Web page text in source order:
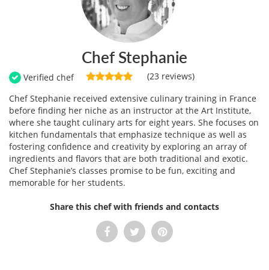
Chef Stephanie
Verified chef
(23 reviews)
Chef Stephanie received extensive culinary training in France
before finding her niche as an instructor at the Art Institute,
where she taught culinary arts for eight years. She focuses on
kitchen fundamentals that emphasize technique as well as
fostering confidence and creativity by exploring an array of
ingredients and flavors that are both traditional and exotic.
Chef Stephanie’s classes promise to be fun, exciting and
memorable for her students.
Share this chef with friends and contacts